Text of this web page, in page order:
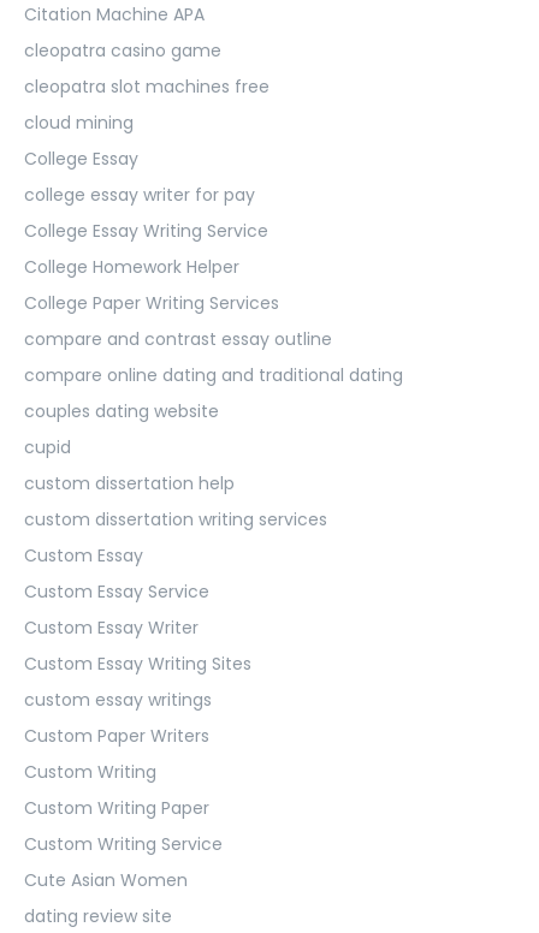
Citation Machine APA
cleopatra casino game
cleopatra slot machines free
cloud mining
College Essay
college essay writer for pay
College Essay Writing Service
College Homework Helper
College Paper Writing Services
compare and contrast essay outline
compare online dating and traditional dating
couples dating website
cupid
custom dissertation help
custom dissertation writing services
Custom Essay
Custom Essay Service
Custom Essay Writer
Custom Essay Writing Sites
custom essay writings
Custom Paper Writers
Custom Writing
Custom Writing Paper
Custom Writing Service
Cute Asian Women
dating review site